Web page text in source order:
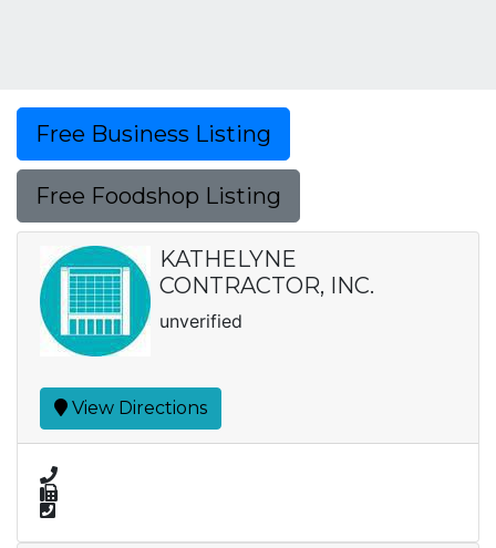
Free Business Listing
Free Foodshop Listing
KATHELYNE
CONTRACTOR, INC.
unverified
View Directions